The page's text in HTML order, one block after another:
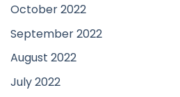
October 2022
September 2022
August 2022
July 2022